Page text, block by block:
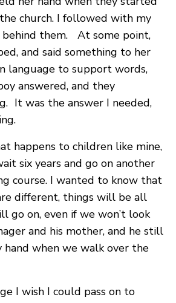
church. I followed with my
behind them. At some point,
and said something to her
language to support words,
answered, and they
It was the answer I needed,
happens to children like mine,
six years and go on another
course. I wanted to know that
different, things will be all
go on, even if we won’t look
and his mother, and he still
hand when we walk over the
I wish I could pass on to